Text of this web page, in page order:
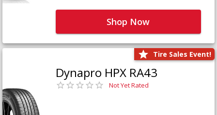
Shop Now
Tire Sales Event!
Dynapro HPX RA43
Not Yet Rated